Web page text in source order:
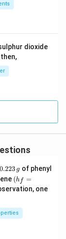
dioxide
0.
2
3
g
0.223 g of phenyl
(h
_f
=
2\,
kg
(hf =
one